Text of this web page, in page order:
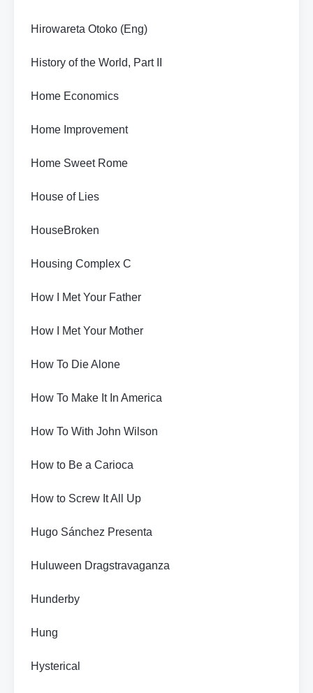
Hirowareta Otoko (Eng)
History of the World, Part II
Home Economics
Home Improvement
Home Sweet Rome
House of Lies
HouseBroken
Housing Complex C
How I Met Your Father
How I Met Your Mother
How To Die Alone
How To Make It In America
How To With John Wilson
How to Be a Carioca
How to Screw It All Up
Hugo Sánchez Presenta
Huluween Dragstravaganza
Hunderby
Hung
Hysterical